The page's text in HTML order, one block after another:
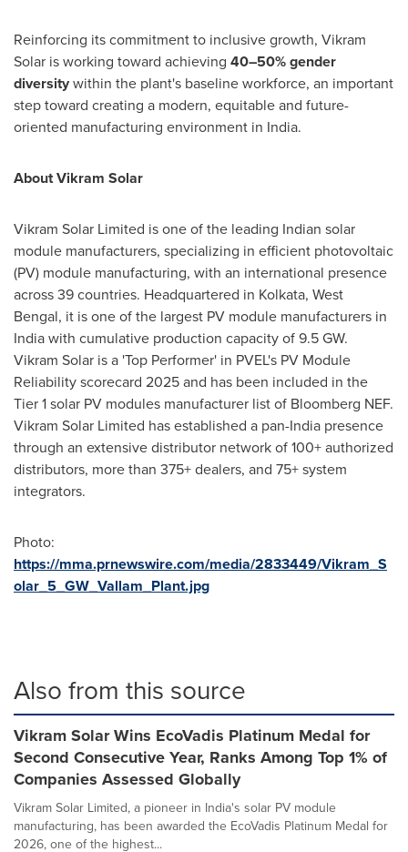
Reinforcing its commitment to inclusive growth, Vikram
Solar is working toward achieving 40–50% gender
diversitywithin the plant's baseline workforce, an important
step toward creating a modern, equitable and future-
oriented manufacturing environment in India.
About Vikram Solar
Vikram Solar Limited is one of the leading Indian solar
module manufacturers, specializing in efficient photovoltaic
(PV) module manufacturing, with an international presence
across 39 countries. Headquartered in Kolkata, West
Bengal, it is one of the largest PV module manufacturers in
India with cumulative production capacity of 9.5 GW.
Vikram Solar is a 'Top Performer' in PVEL's PV Module
Reliability scorecard 2025 and has been included in the
Tier 1 solar PV modules manufacturer list of Bloomberg NEF.
Vikram Solar Limited has established a pan-India presence
through an extensive distributor network of 100+ authorized
distributors, more than 375+ dealers, and 75+ system
integrators.
Photo:
https://mma.prnewswire.com/media/2833449/Vikram_S
olar_5_GW_Vallam_Plant.jpg
Also from this source
Vikram Solar Wins EcoVadis Platinum Medal for
Second Consecutive Year, Ranks Among Top 1% of
Companies Assessed Globally
Vikram Solar Limited, a pioneer in India's solar PV module
manufacturing, has been awarded the EcoVadis Platinum Medal for
2026, one of the highest...